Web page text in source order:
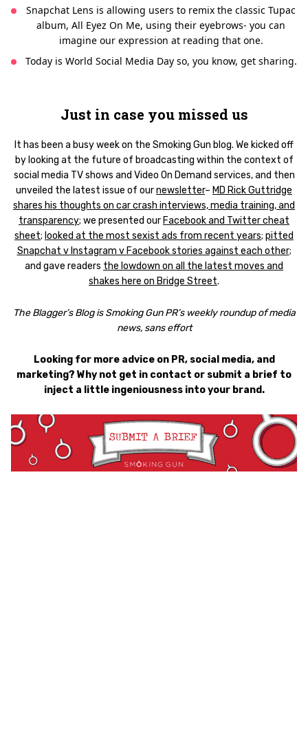
Snapchat Lens is allowing users to remix the classic Tupac
album, All Eyez On Me, using their eyebrows- you can
imagine our expression at reading that one.
Today is World Social Media Day so, you know, get sharing.
Just in case you missed us
It has been a busy week on the Smoking Gun blog. We kicked off
by looking at the future of broadcasting within the context of
social media TV shows and Video On Demand services, and then
unveiled the latest issue of ournewsletter– MD Rick Guttridge
shares his thoughts on car crash interviews, media training, and
transparency; we presented our Facebook and Twitter cheat
sheet; looked at the most sexist ads from recent years; pitted
Snapchat v Instagram v Facebook stories against each other;
and gave readers the lowdown on all the latest moves and
shakes here on Bridge Street.
The Blagger’s Blog is Smoking Gun PR’s weekly roundup of media
news, sans effort
Looking for more advice on PR, social media, and
marketing? Why not get in contact or submit a brief to
inject a little ingeniousness into your brand.